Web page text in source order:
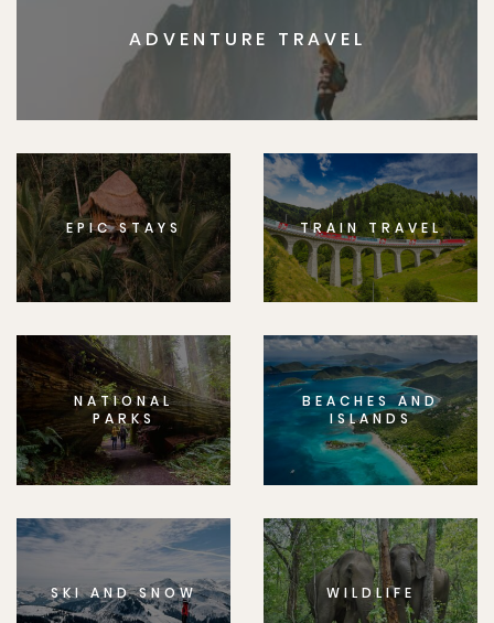
ADVENTURE TRAVEL
EPIC STAYS TRAIN TRAVEL
NATIONAL
PARKS
BEACHES AND
ISLANDS
SKI AND SNOW WILDLIFE